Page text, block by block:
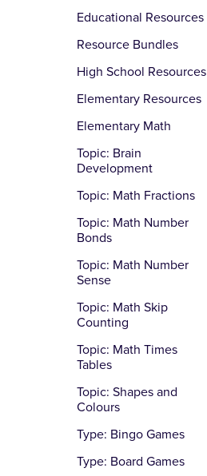
Educational Resources
Resource Bundles
High School Resources
Elementary Resources
Elementary Math
Topic: Brain
Development
Topic: Math Fractions
Topic: Math Number
Bonds
Topic: Math Number
Sense
Topic: Math Skip
Counting
Topic: Math Times
Tables
Topic: Shapes and
Colours
Type: Bingo Games
Type: Board Games